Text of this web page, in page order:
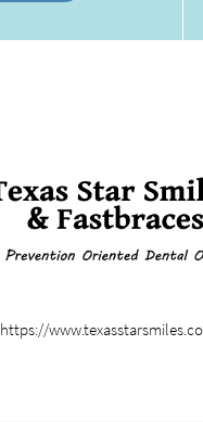
https://